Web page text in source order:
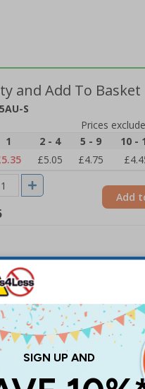
and Add To Basket
S
Prices
1 2 - 4 5 - 9 10 -
£5.05 £4.75
Add